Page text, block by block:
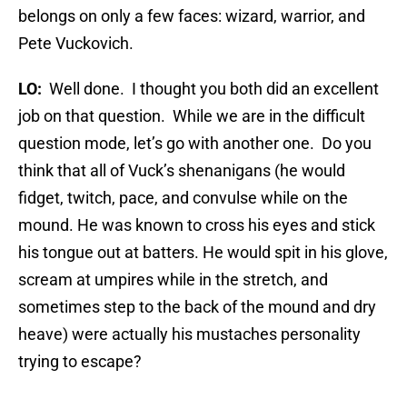
belongs on only a few faces: wizard, warrior, and
Pete Vuckovich.
LO: Well done. I thought you both did an excellent
job on that question. While we are in the difficult
question mode, let’s go with another one. Do you
think that all of Vuck’s shenanigans (he would
fidget, twitch, pace, and convulse while on the
mound. He was known to cross his eyes and stick
his tongue out at batters. He would spit in his glove,
scream at umpires while in the stretch, and
sometimes step to the back of the mound and dry
heave) were actually his mustaches personality
trying to escape?